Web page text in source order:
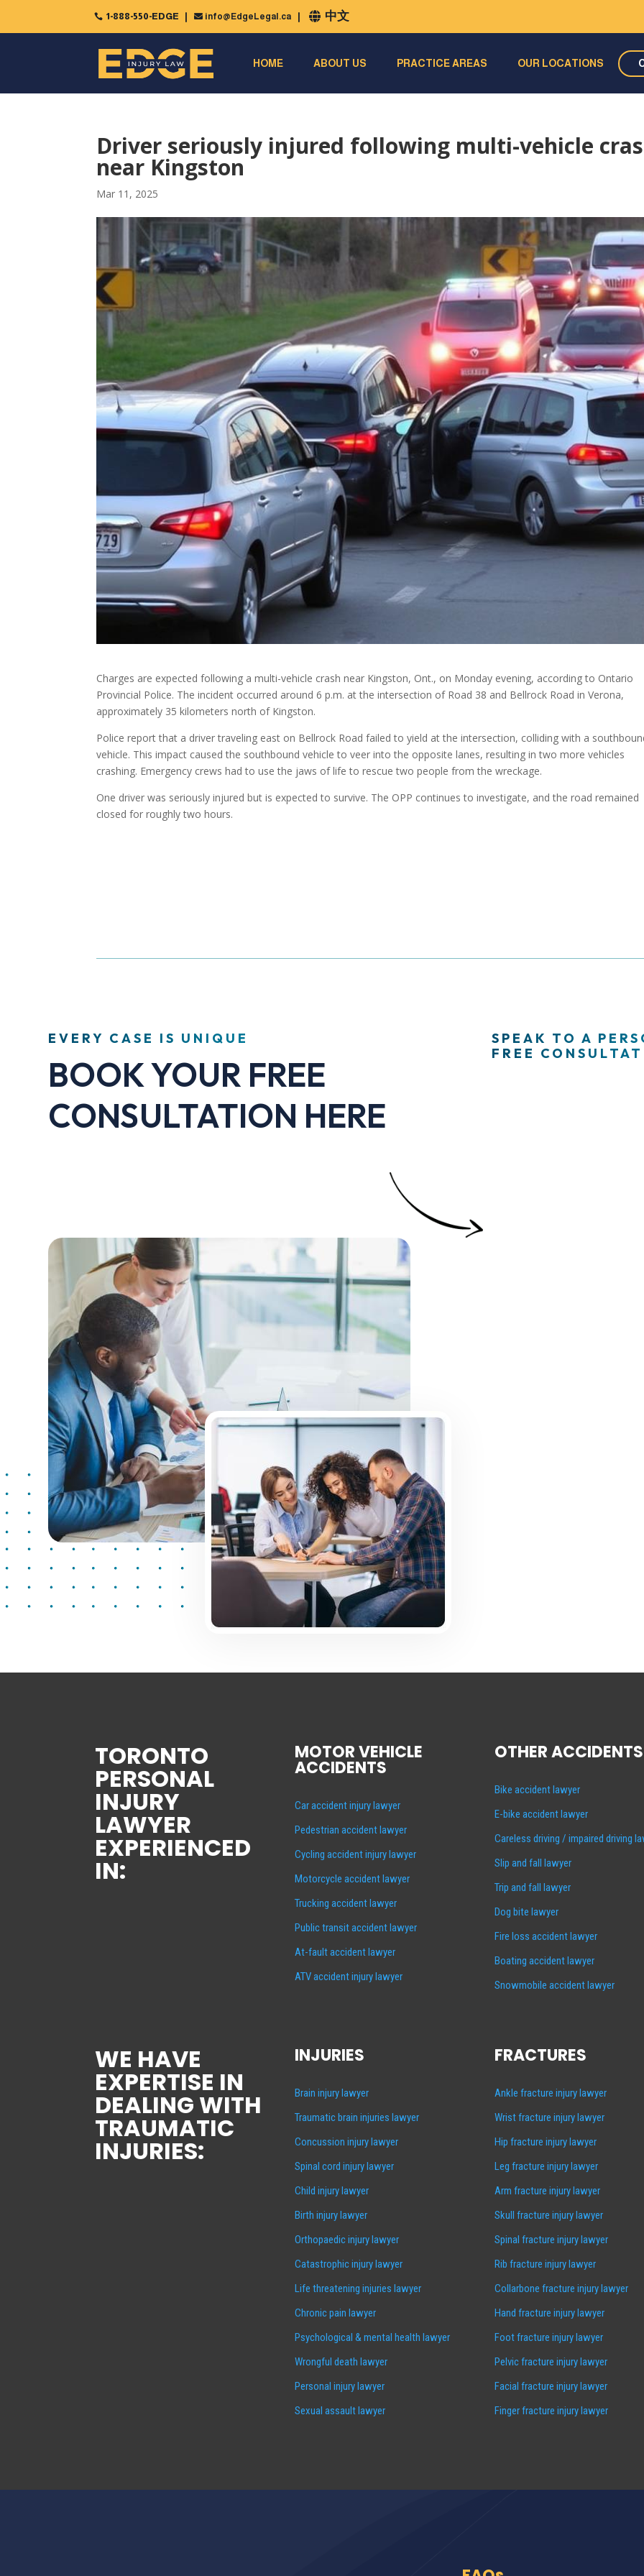
1-888-550-EDGE  info@EdgeLegal.ca 中文
HOME ABOUT US PRACTICE AREAS OUR LOCATIONS
Driver seriously injured following multi-vehicle
near Kingston
Mar 11, 2025
Charges are expected following a multi-vehicle crash near Kingston, Ont., on Monday evening, according to Ontario
Provincial Police. The incident occurred around 6 p.m. at the intersection of Road 38 and Bellrock Road in Verona,
approximately 35 kilometers north of Kingston.
Police report that a driver traveling east on Bellrock Road failed to yield at the intersection, colliding with a
vehicle. This impact caused the southbound vehicle to veer into the opposite lanes, resulting in two more vehicles
crashing. Emergency crews had to use the jaws of life to rescue two people from the wreckage.
One driver was seriously injured but is expected to survive. The OPP continues to investigate, and the road remained
closed for roughly two hours.
EVERY CASE IS UNIQUE
BOOK YOUR FREE
CONSULTATION HERE
SPEAK TO A
FREE
TORONTO
PERSONAL
INJURY
LAWYER
EXPERIENCED
IN:
MOTOR VEHICLE
ACCIDENTS
Car accident injury lawyer
Pedestrian accident lawyer
Cycling accident injury lawyer
Motorcycle accident lawyer
Trucking accident lawyer
Public transit accident lawyer
At-fault accident lawyer
ATV accident injury lawyer
OTHER ACCIDENTS
Bike accident lawyer
E-bike accident lawyer
Careless driving / impaired driving
Slip and fall lawyer
Trip and fall lawyer
Dog bite lawyer
Fire loss accident lawyer
Boating accident lawyer
Snowmobile accident lawyer
WE HAVE
EXPERTISE IN
DEALING WITH
TRAUMATIC
INJURIES:
INJURIES
Brain injury lawyer
Traumatic brain injuries lawyer
Concussion injury lawyer
Spinal cord injury lawyer
Child injury lawyer
Birth injury lawyer
Orthopaedic injury lawyer
Catastrophic injury lawyer
Life threatening injuries lawyer
Chronic pain lawyer
Psychological & mental health lawyer
Wrongful death lawyer
Personal injury lawyer
Sexual assault lawyer
FRACTURES
Ankle fracture injury lawyer
Wrist fracture injury lawyer
Hip fracture injury lawyer
Leg fracture injury lawyer
Arm fracture injury lawyer
Skull fracture injury lawyer
Spinal fracture injury lawyer
Rib fracture injury lawyer
Collarbone fracture injury lawyer
Hand fracture injury lawyer
Foot fracture injury lawyer
Pelvic fracture injury lawyer
Facial fracture injury lawyer
Finger fracture injury lawyer